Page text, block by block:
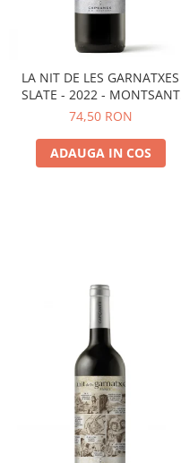
LA NIT DE LES GARNATXES
SLATE - 2022 - MONTSANT
D.O.
74,50 RON
ADAUGA IN COS